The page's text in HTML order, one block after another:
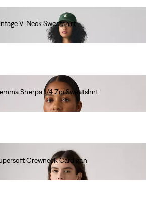
V-Neck Sweatshirt
Sherpa 1/4 Zip Sweatshirt
Crewneck Cardigan